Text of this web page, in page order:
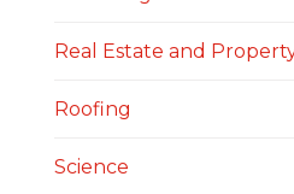
Real Estate and
Roofing
Science